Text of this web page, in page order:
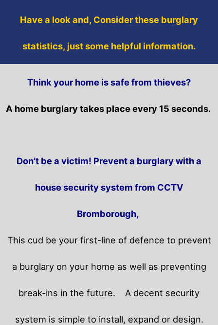
Have a look and, Consider these burglary
statistics, just some helpful information.
Think your home is safe from thieves?
A home burglary takes place every 15 seconds.
Don’t be a victim! Prevent a burglary with a
house security system from CCTV
Bromborough,
This cud be your first-line of defence to prevent
a burglary on your home as well as preventing
break-ins in the future. A decent security
system is simple to install, expand or design.